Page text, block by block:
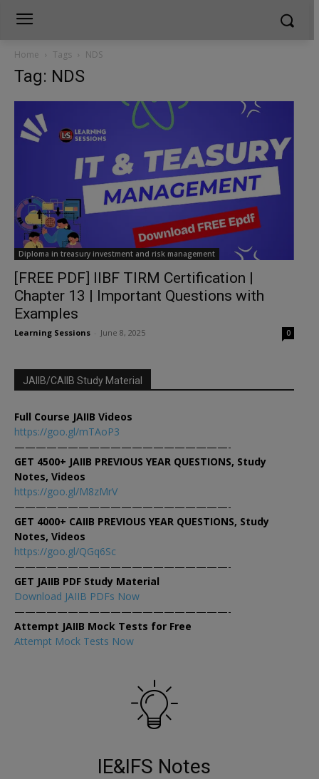
Home Tags NDS
Tag: NDS
Diploma in treasury investment and risk management
[FREE PDF] IIBF TIRM Certification |
Chapter 13 | Important Questions with
Examples
Learning Sessions June 8, 2025 0
JAIIB/CAIIB Study Material
Full Course JAIIB Videos
https://goo.gl/mTAoP3
————————————————————-
GET 4500+ JAIIB PREVIOUS YEAR QUESTIONS, Study
Notes, Videos
https://goo.gl/M8zMrV
————————————————————-
GET 4000+ CAIIB PREVIOUS YEAR QUESTIONS, Study
Notes, Videos
https://goo.gl/QGq6Sc
————————————————————-
GET JAIIB PDF Study Material
Download JAIIB PDFs Now
————————————————————-
Attempt JAIIB Mock Tests for Free
Attempt Mock Tests Now
IE&IFS Notes